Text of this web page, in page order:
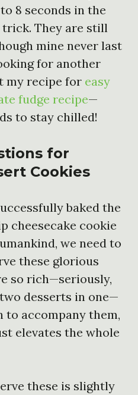
8 seconds in the
They are still
mine never last
for another
my recipe for easy
fudge recipe—
to stay chilled!
for
Cookies
baked the
cheesecake cookie
we need to
these glorious
so rich—seriously,
desserts in one—
to accompany them,
elevates the whole
these is slightly